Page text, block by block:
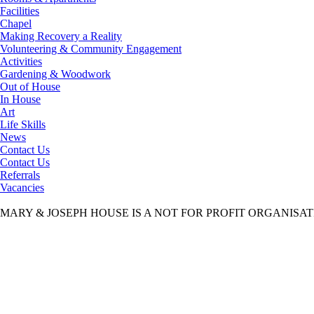
Facilities
Chapel
Making Recovery a Reality
Volunteering & Community Engagement
Activities
Gardening & Woodwork
Out of House
In House
Art
Life Skills
News
Contact Us
Contact Us
Referrals
Vacancies
MARY & JOSEPH HOUSE IS A NOT FOR PROFIT